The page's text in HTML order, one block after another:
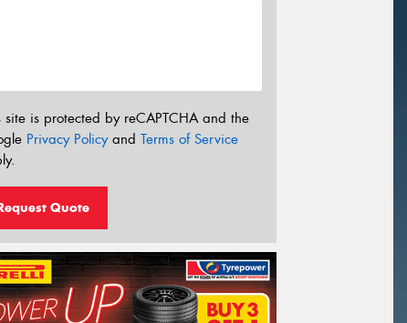
site is protected by reCAPTCHA and the
Privacy Policyand Terms of Service
Quote